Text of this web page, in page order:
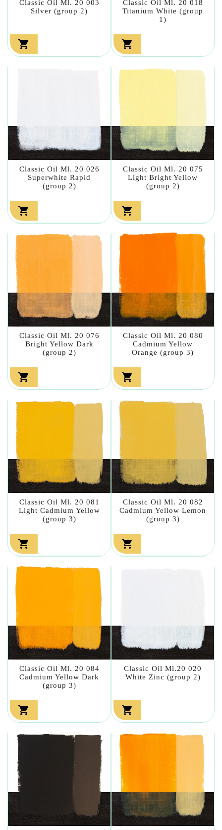
Classic Oil Ml. 20 003
Silver (group 2)

Classic Oil Ml. 20 018
Titanium White (group
1)

Classic Oil Ml. 20 026
Superwhite Rapid
(group 2)

Classic Oil Ml. 20 075
Light Bright Yellow
(group 2)

Classic Oil Ml. 20 076
Bright Yellow Dark
(group 2)

Classic Oil Ml. 20 080
Cadmium Yellow
Orange (group 3)

Classic Oil Ml. 20 081
Light Cadmium Yellow
(group 3)

Classic Oil Ml. 20 082
Cadmium Yellow Lemon
(group 3)

Classic Oil Ml. 20 084
Cadmium Yellow Dark
(group 3)

Classic Oil Ml.20 020
White Zinc (group 2)
